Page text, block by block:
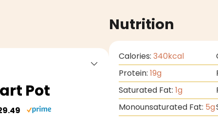
Pot
Nutrition
Calories: 340kcal
Protein: 19g
Saturated Fat: 1g
Monounsaturated Fat: 5g